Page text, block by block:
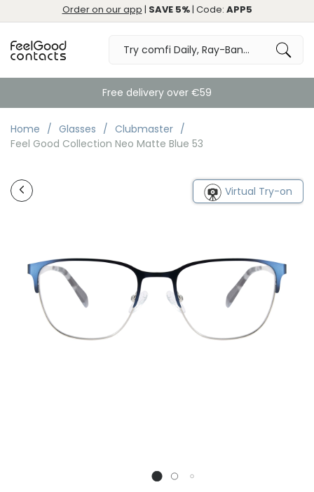
Order on our app | SAVE 5%| Code: APP5
Free delivery over €59
Home Glasses
Clubmaster
Feel Good Collection Neo Matte Blue 53
Virtual Try-on